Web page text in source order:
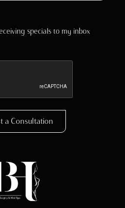
specials to my inbox
a Consultation